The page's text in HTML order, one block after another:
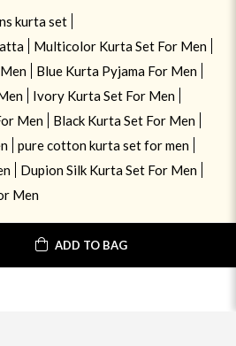
ADD TO BAG
kurta set
Multicolor Kurta Set For Men
Blue Kurta Pyjama For Men
Ivory Kurta Set For Men
Men
Black Kurta Set For Men
pure cotton kurta set for men
Dupion Silk Kurta Set For Men
Men
website, you agree to our use of